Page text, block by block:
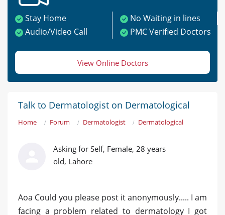
Stay Home
No Waiting in lines
Audio/Video Call
PMC Verified Doctors
View Online Doctors
Talk to Dermatologist on Dermatological
Home Forum Dermatologist Dermatological
Asking for Self, Female, 28 years
old, Lahore
Aoa Could you please post it anonymously..... I am
facing a problem related to dermatology I got